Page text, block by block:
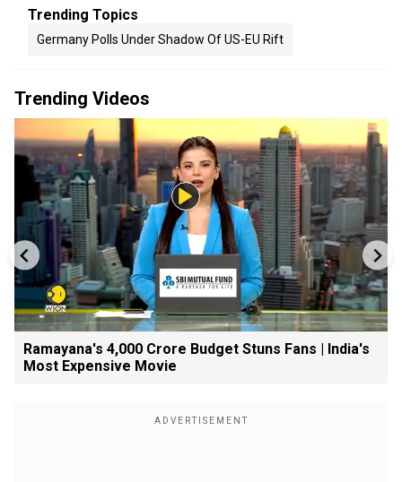
Trending Topics
Germany Polls Under Shadow Of US-EU Rift
Trending Videos
Ramayana's ₹4,000 Crore Budget Stuns Fans | India's
Most Expensive Movie